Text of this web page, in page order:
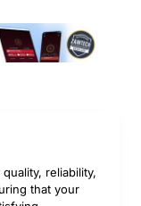
reliability,
that your